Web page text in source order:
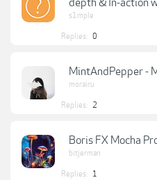
depth & In-action
s1mple
Replies: 0
MintAndPepper -
morairu
Replies: 2
Boris FX Mocha
bitjerman
Replies: 1